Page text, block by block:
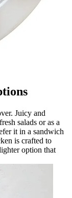
Juicy and
salads or as a
it in a sandwich
is crafted to
option that